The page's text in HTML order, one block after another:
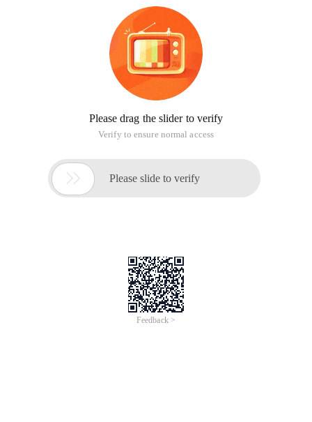
Please drag the slider to verify
Verify to ensure normal access
 Please slide to verify
Feedback >